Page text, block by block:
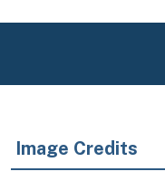
Image Credits